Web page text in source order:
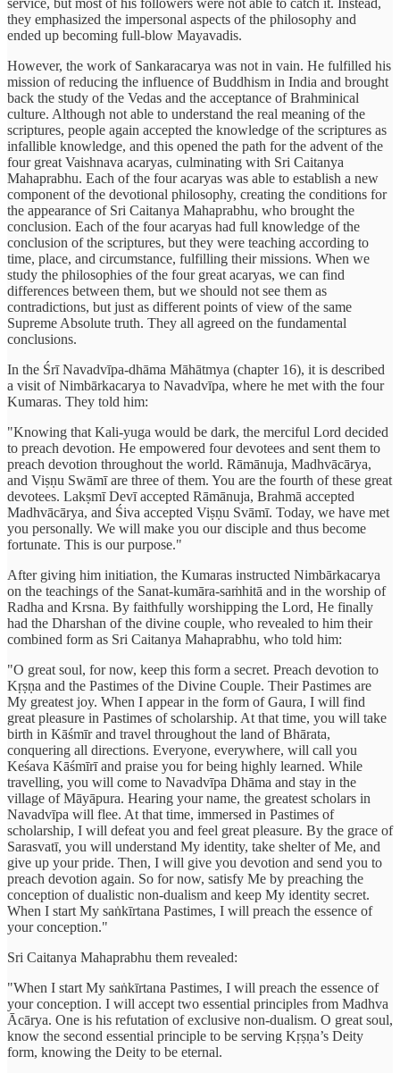
they emphasized the impersonal aspects of the philosophy and
ended up becoming full-blow Mayavadis.
However, the work of Sankaracarya was not in vain. He fulfilled his
mission of reducing the influence of Buddhism in India and brought
back the study of the Vedas and the acceptance of Brahminical
culture. Although not able to understand the real meaning of the
scriptures, people again accepted the knowledge of the scriptures as
infallible knowledge, and this opened the path for the advent of the
four great Vaishnava acaryas, culminating with Sri Caitanya
Mahaprabhu. Each of the four acaryas was able to establish a new
component of the devotional philosophy, creating the conditions for
the appearance of Sri Caitanya Mahaprabhu, who brought the
conclusion. Each of the four acaryas had full knowledge of the
conclusion of the scriptures, but they were teaching according to
time, place, and circumstance, fulfilling their missions. When we
study the philosophies of the four great acaryas, we can find
differences between them, but we should not see them as
contradictions, but just as different points of view of the same
Supreme Absolute truth. They all agreed on the fundamental
conclusions.
In the Śrī Navadvīpa-dhāma Māhātmya (chapter 16), it is described
a visit of Nimbārkacarya to Navadvīpa, where he met with the four
Kumaras. They told him:
"Knowing that Kali-yuga would be dark, the merciful Lord decided
to preach devotion. He empowered four devotees and sent them to
preach devotion throughout the world. Rāmānuja, Madhvācārya,
and Viṣṇu Swāmī are three of them. You are the fourth of these great
devotees. Lakṣmī Devī accepted Rāmānuja, Brahmā accepted
Madhvācārya, and Śiva accepted Viṣṇu Svāmī. Today, we have met
you personally. We will make you our disciple and thus become
fortunate. This is our purpose."
After giving him initiation, the Kumaras instructed Nimbārkacarya
on the teachings of the Sanat-kumāra-saṁhitā and in the worship of
Radha and Krsna. By faithfully worshipping the Lord, He finally
had the Dharshan of the divine couple, who revealed to him their
combined form as Sri Caitanya Mahaprabhu, who told him:
"O great soul, for now, keep this form a secret. Preach devotion to
Kṛṣṇa and the Pastimes of the Divine Couple. Their Pastimes are
My greatest joy. When I appear in the form of Gaura, I will find
great pleasure in Pastimes of scholarship. At that time, you will take
birth in Kāśmīr and travel throughout the land of Bhārata,
conquering all directions. Everyone, everywhere, will call you
Keśava Kāśmīrī and praise you for being highly learned. While
travelling, you will come to Navadvīpa Dhāma and stay in the
village of Māyāpura. Hearing your name, the greatest scholars in
Navadvīpa will flee. At that time, immersed in Pastimes of
scholarship, I will defeat you and feel great pleasure. By the grace of
Sarasvatī, you will understand My identity, take shelter of Me, and
give up your pride. Then, I will give you devotion and send you to
preach devotion again. So for now, satisfy Me by preaching the
conception of dualistic non-dualism and keep My identity secret.
When I start My saṅkīrtana Pastimes, I will preach the essence of
your conception."
Sri Caitanya Mahaprabhu them revealed:
"When I start My saṅkīrtana Pastimes, I will preach the essence of
your conception. I will accept two essential principles from Madhva
Ācārya. One is his refutation of exclusive non-dualism. O great soul,
know the second essential principle to be serving Kṛṣṇa’s Deity
form, knowing the Deity to be eternal.